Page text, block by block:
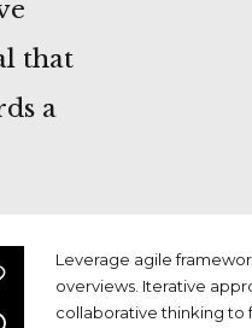
that
a
Leverage agile
overviews. Iterative
collaborative thinking to